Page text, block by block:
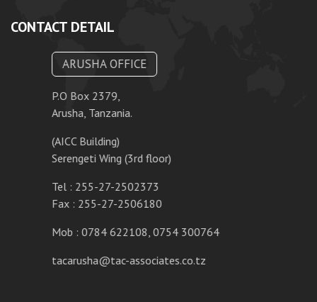
CONTACT DETAIL
ARUSHA OFFICE
P.O Box 2379,
Arusha, Tanzania.
(AICC Building)
Serengeti Wing (3rd floor)
Tel : 255-27-2502373
Fax : 255-27-2506180
Mob : 0784 622108, 0754 300764
tacarusha@tac-associates.co.tz